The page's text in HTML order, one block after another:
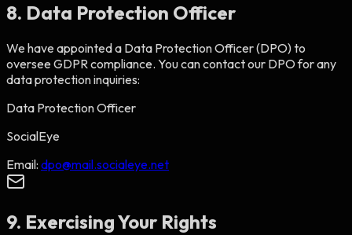
8. Data Protection Officer
We have appointed a Data Protection Officer (DPO) to
oversee GDPR compliance. You can contact our DPO for any
data protection inquiries:
Data Protection Officer
SocialEye
Email: dpo@mail.socialeye.net
9. Exercising Your Rights